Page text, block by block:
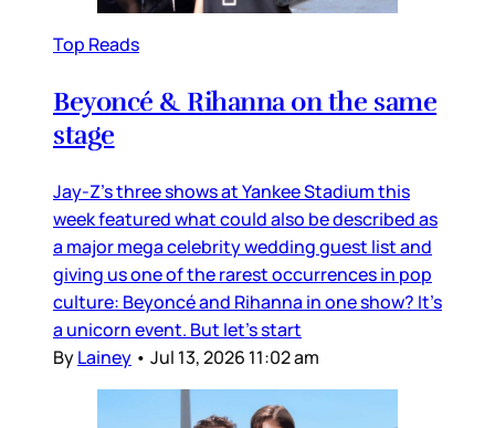
Top Reads
Beyoncé & Rihanna on the same
stage
Jay-Z’s three shows at Yankee Stadium this
week featured what could also be described as
a major mega celebrity wedding guest list and
giving us one of the rarest occurrences in pop
culture: Beyoncé and Rihanna in one show? It’s
a unicorn event. But let’s start
ByLainey • Jul 13, 2026 11:02 am